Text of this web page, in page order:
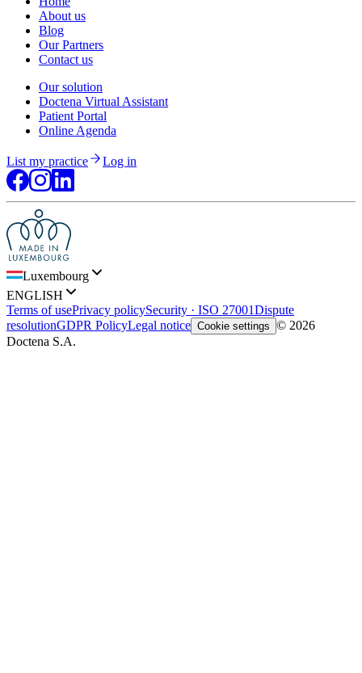
About us
Blog
Our Partners
Contact us
Our solution
Doctena Virtual Assistant
Patient Portal
Online Agenda
List my practice Log in
Luxembourg
ENGLISH
Terms of usePrivacy policySecurity · ISO 27001Dispute
resolutionGDPR PolicyLegal notice Cookie settings © 2026
Doctena S.A.